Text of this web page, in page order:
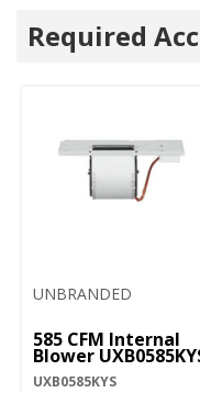
Required
UNBRANDED
585 CFM Internal
Blower
UXB0585KYS